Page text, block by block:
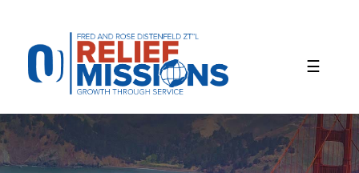
website
includes
accessibility
system.